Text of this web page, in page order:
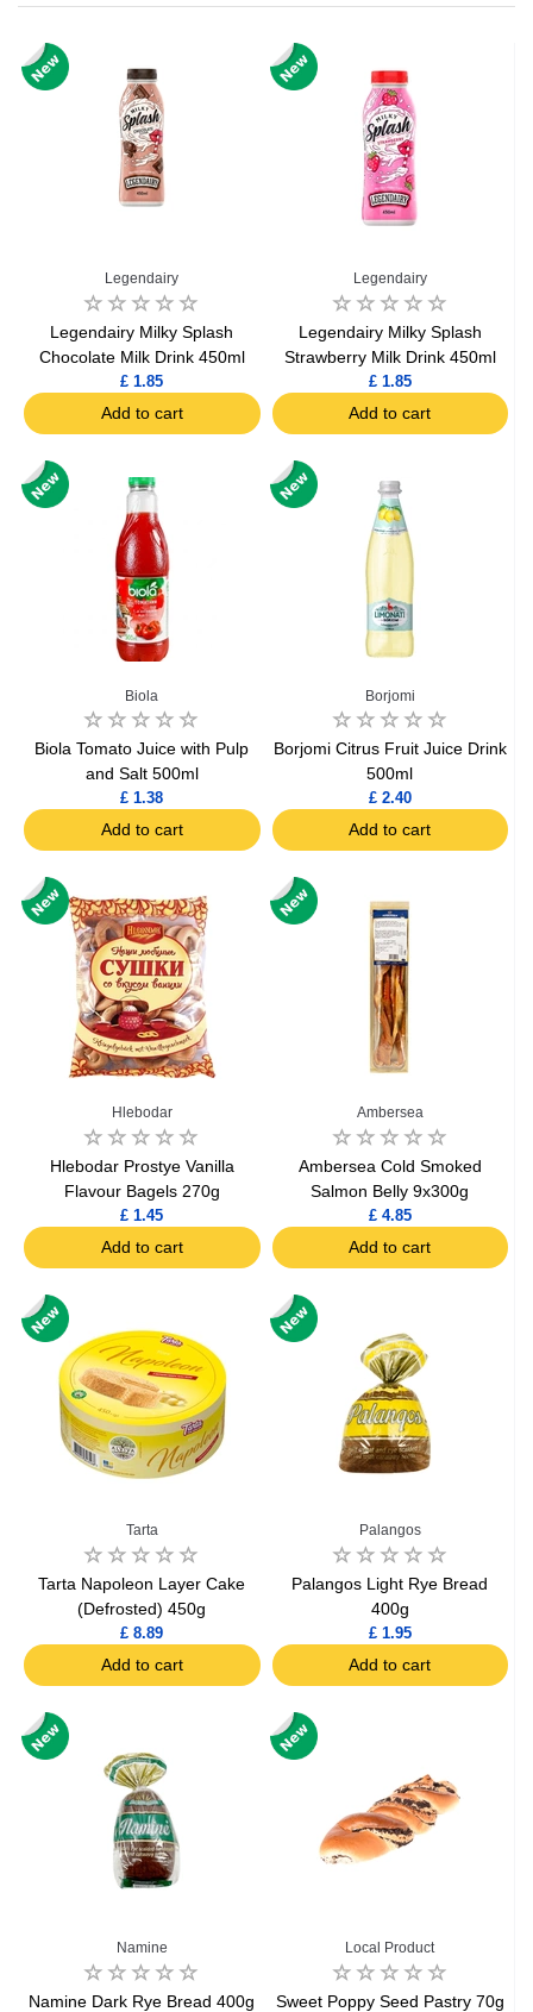
Legendairy
Legendairy Milky Splash
Chocolate Milk Drink 450ml
£ 1.85
Add to cart
Legendairy
Legendairy Milky Splash
Strawberry Milk Drink 450ml
£ 1.85
Add to cart
Biola
Biola Tomato Juice with Pulp
and Salt 500ml
£ 1.38
Add to cart
Borjomi
Borjomi Citrus Fruit Juice Drink
500ml
£ 2.40
Add to cart
Hlebodar
Hlebodar Prostye Vanilla
Flavour Bagels 270g
£ 1.45
Add to cart
Ambersea
Ambersea Cold Smoked
Salmon Belly 9x300g
£ 4.85
Add to cart
Tarta
Tarta Napoleon Layer Cake
(Defrosted) 450g
£ 8.89
Add to cart
Palangos
Palangos Light Rye Bread
400g
£ 1.95
Add to cart
Namine
Namine Dark Rye Bread 400g
Local Product
Sweet Poppy Seed Pastry 70g